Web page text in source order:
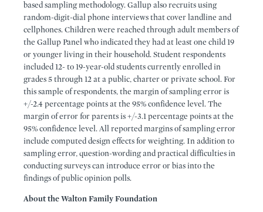
based sampling methodology. Gallup also recruits using
random-digit-dial phone interviews that cover landline and
cellphones. Children were reached through adult members of
the Gallup Panel who indicated they had at least one child 19
or younger living in their household. Student respondents
included 12- to 19-year-old students currently enrolled in
grades 5 through 12 at a public, charter or private school. For
this sample of respondents, the margin of sampling error is
+/-2.4 percentage points at the 95% confidence level. The
margin of error for parents is +/-3.1 percentage points at the
95% confidence level. All reported margins of sampling error
include computed design effects for weighting. In addition to
sampling error, question-wording and practical difficulties in
conducting surveys can introduce error or bias into the
findings of public opinion polls.
About the Walton Family Foundation